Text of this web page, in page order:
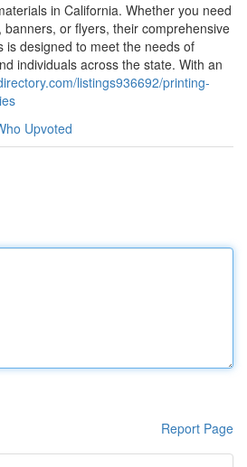
in California. Whether you need
or flyers, their comprehensive
is designed to meet the needs of
individuals across the state. With an
listings936692/printing-
Upvoted
Report Page